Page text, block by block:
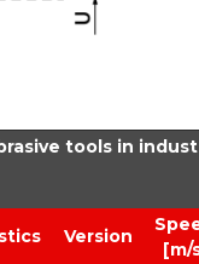
tools in
Version
[m/